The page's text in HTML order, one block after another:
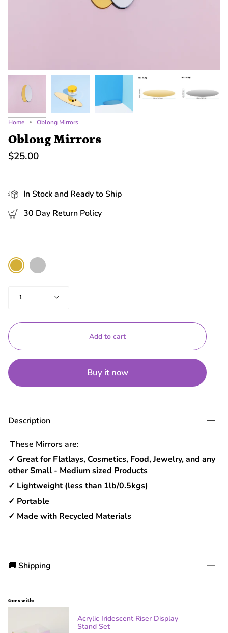
Home Oblong Mirrors
Oblong Mirrors
$25.00
In Stock and Ready to Ship
30 Day Return Policy
Color
Gold Silver
1
Add to cart
Buy it now
Description
These Mirrors are:
✓ Great for Flatlays, Cosmetics, Food, Jewelry, and any
other Small - Medium sized Products
✓ Lightweight (less than 1lb/0.5kgs)
✓ Portable
✓ Made with Recycled Materials
🚚 Shipping
Goes with:
Acrylic Iridescent Riser Display
Stand Set